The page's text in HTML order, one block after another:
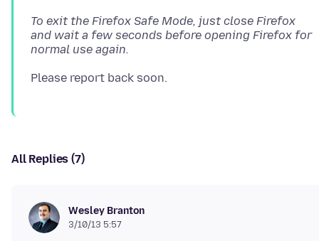
To exit the Firefox Safe Mode, just close Firefox
and wait a few seconds before opening Firefox for
normal use again.
All Replies (7)
Wesley Branton
3/10/13 5:57